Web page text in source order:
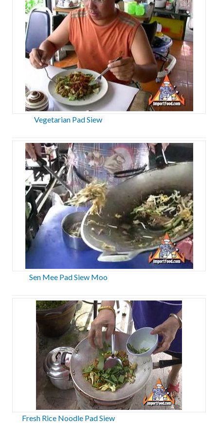
Vegetarian Pad Siew
Sen Mee Pad Siew Moo
Fresh Rice Noodle Pad Siew